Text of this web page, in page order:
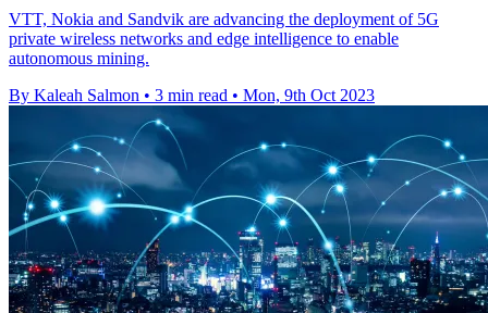
VTT, Nokia and Sandvik are advancing the deployment of 5G
private wireless networks and edge intelligence to enable
autonomous mining.
By Kaleah Salmon • 3 min read • Mon, 9th Oct 2023